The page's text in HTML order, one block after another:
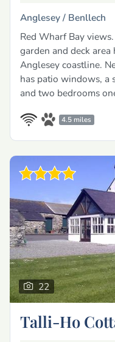
Anglesey / Benllech
Red Wharf Bay
garden and deck
Anglesey coastline.
has patio windows, a
and two bedrooms
4.5 miles
22
Talli-Ho